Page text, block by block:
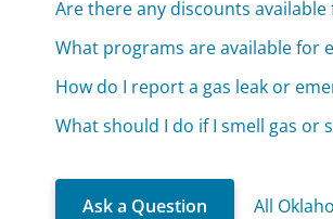
Are there any discounts
What programs are available for
How do I report a gas leak or
What should I do if I smell gas or
Ask a Question All